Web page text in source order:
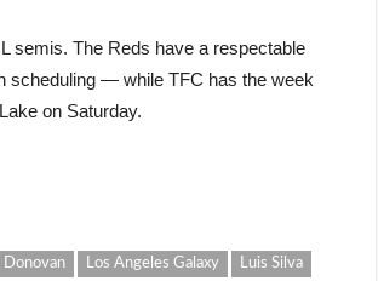
semis. The Reds have a respectable
scheduling — while TFC has the week
on Saturday.
Donovan Los Angeles Galaxy
Luis Silva